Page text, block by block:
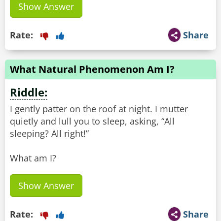
Show Answer
Share
Rate:
What Natural Phenomenon Am I?
Riddle:
I gently patter on the roof at night. I mutter
quietly and lull you to sleep, asking, “All
sleeping? All right!”
What am I?
Show Answer
Share
Rate: